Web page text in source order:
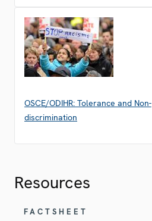
OSCE/ODIHR: Tolerance and Non-
discrimination
Resources
FACTSHEET